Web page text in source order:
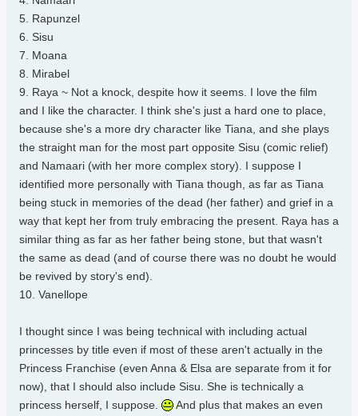
5. Rapunzel
6. Sisu
7. Moana
8. Mirabel
9. Raya ~ Not a knock, despite how it seems. I love the film
and I like the character. I think she's just a hard one to place,
because she's a more dry character like Tiana, and she plays
the straight man for the most part opposite Sisu (comic relief)
and Namaari (with her more complex story). I suppose I
identified more personally with Tiana though, as far as Tiana
being stuck in memories of the dead (her father) and grief in a
way that kept her from truly embracing the present. Raya has a
similar thing as far as her father being stone, but that wasn't
the same as dead (and of course there was no doubt he would
be revived by story's end).
10. Vanellope
I thought since I was being technical with including actual
princesses by title even if most of these aren't actually in the
Princess Franchise (even Anna & Elsa are separate from it for
now), that I should also include Sisu. She is technically a
princess herself, I suppose.
And plus that makes an even